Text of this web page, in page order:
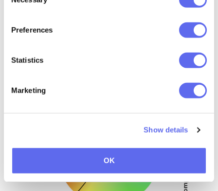
Preferences
Statistics
Marketing
Show details
OK
combination of opposite colors in the
color wheels creates a vibrant pair that
should be used with caution. What are
some examples of complementary colors?
Red and Cyan, Magenta and Green,